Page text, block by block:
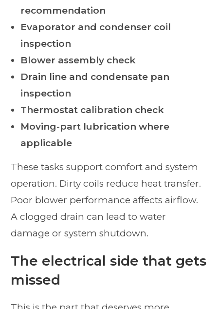
recommendation
Evaporator and condenser coil
inspection
Blower assembly check
Drain line and condensate pan
inspection
Thermostat calibration check
Moving-part lubrication where
applicable
These tasks support comfort and system
operation. Dirty coils reduce heat transfer.
Poor blower performance affects airflow.
A clogged drain can lead to water
damage or system shutdown.
The electrical side that gets
missed